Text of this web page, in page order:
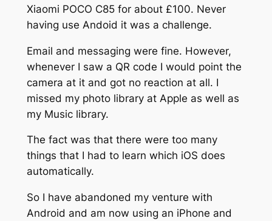
Xiaomi POCO C85 for about £100. Never
having use Andoid it was a challenge.
Email and messaging were fine. However,
whenever I saw a QR code I would point the
camera at it and got no reaction at all. I
missed my photo library at Apple as well as
my Music library.
The fact was that there were too many
things that I had to learn which iOS does
automatically.
So I have abandoned my venture with
Android and am now using an iPhone and